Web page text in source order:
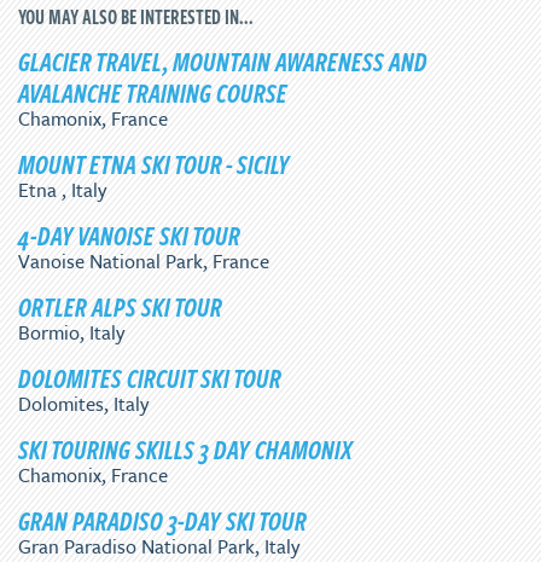
YOU MAY ALSO BE INTERESTED IN...
GLACIER TRAVEL, MOUNTAIN AWARENESS AND
AVALANCHE TRAINING COURSE
Chamonix, France
MOUNT ETNA SKI TOUR - SICILY
Etna , Italy
4-DAY VANOISE SKI TOUR
Vanoise National Park, France
ORTLER ALPS SKI TOUR
Bormio, Italy
DOLOMITES CIRCUIT SKI TOUR
Dolomites, Italy
SKI TOURING SKILLS 3 DAY CHAMONIX
Chamonix, France
GRAN PARADISO 3-DAY SKI TOUR
Gran Paradiso National Park, Italy